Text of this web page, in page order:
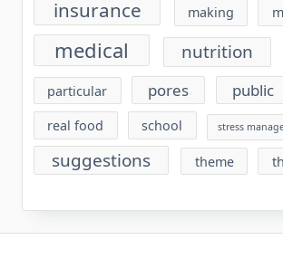
insurance
making
medical nutrition
particular pores public
real food school stress
suggestions theme